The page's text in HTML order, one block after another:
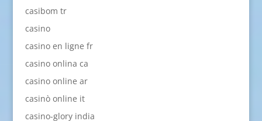
casibom tr
casino
casino en ligne fr
casino onlina ca
casino online ar
casinò online it
casino-glory india